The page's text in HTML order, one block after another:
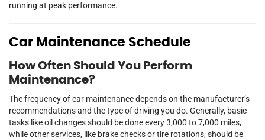
running at peak performance.
Car Maintenance Schedule
How Often Should You Perform
Maintenance?
The frequency of car maintenance depends on the manufacturer’s
recommendations and the type of driving you do. Generally, basic
tasks like oil changes should be done every 3,000 to 7,000 miles,
while other services, like brake checks or tire rotations, should be